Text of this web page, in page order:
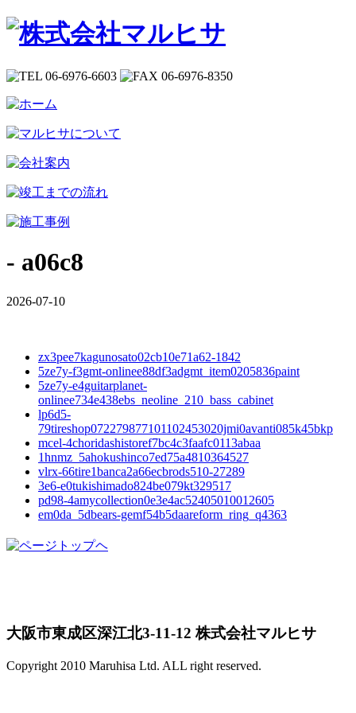
- a06c8
2026-07-10
zx3pee7kagunosato02cb10e71a62-1842
5ze7y-f3gmt-onlinee88df3adgmt_item0205836paint
5ze7y-e4guitarplanet-
onlinee734e438ebs_neoline_210_bass_cabinet
lp6d5-
79tireshop072279877101102453020jmi0avanti085k45bkp
mcel-4choridashistoref7bc4c3faafc0113abaa
1hnmz_5ahokushinco7ed75a4810364527
vlrx-66tire1banca2a66ecbrods510-27289
3e6-e0tukishimado824be079kt329517
pd98-4amycollection0e3e4ac52405010012605
em0da_5dbears-gemf54b5daareform_ring_q4363
大阪市東成区深江北3-11-12 株式会社マルヒサ
Copyright 2010 Maruhisa Ltd. ALL right reserved.